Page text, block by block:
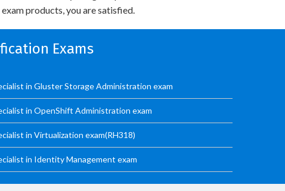
products, you are satisfied.
Exams
in Gluster Storage Administration exam
in OpenShift Administration exam
in Virtualization exam(RH318)
in Identity Management exam